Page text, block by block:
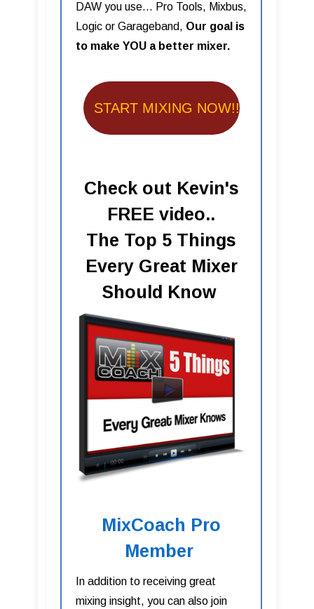
DAW you use… Pro Tools, Mixbus,
Logic or Garageband, Our goal is
to make YOU a better mixer.
START MIXING NOW!!
Check out Kevin's
FREE video..
The Top 5 Things
Every Great Mixer
Should Know
MixCoach Pro
Member
In addition to receiving great
mixing insight, you can also join